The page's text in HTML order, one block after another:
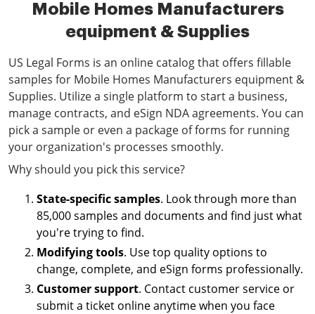
Mobile Homes Manufacturers
equipment & Supplies
US Legal Forms is an online catalog that offers fillable
samples for Mobile Homes Manufacturers equipment &
Supplies. Utilize a single platform to start a business,
manage contracts, and eSign NDA agreements. You can
pick a sample or even a package of forms for running
your organization's processes smoothly.
Why should you pick this service?
State-specific samples. Look through more than
85,000 samples and documents and find just what
you're trying to find.
Modifying tools. Use top quality options to
change, complete, and eSign forms professionally.
Customer support. Contact customer service or
submit a ticket online anytime when you face